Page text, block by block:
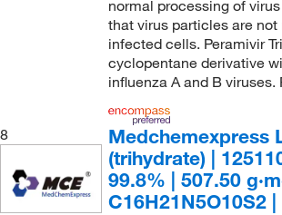
normal processing of
that virus particles are not
infected cells. Peramivir
cyclopentane derivative
influenza A and B viruses.
8
Medchemexpress
(trihydrate) |
99.8% | 507.50
C16H21N5O10S2 |